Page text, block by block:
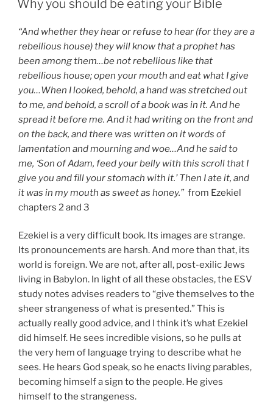
Why you should be eating your Bible
“And whether they hear or refuse to hear (for they are a
rebellious house) they will know that a prophet has
been among them…be not rebellious like that
rebellious house; open your mouth and eat what I give
you…When I looked, behold, a hand was stretched out
to me, and behold, a scroll of a book was in it. And he
spread it before me. And it had writing on the front and
on the back, and there was written on it words of
lamentation and mourning and woe…And he said to
me, ‘Son of Adam, feed your belly with this scroll that I
give you and fill your stomach with it.’ Then I ate it, and
it was in my mouth as sweet as honey.” from Ezekiel
chapters 2 and 3
Ezekiel is a very difficult book. Its images are strange.
Its pronouncements are harsh. And more than that, its
world is foreign. We are not, after all, post-exilic Jews
living in Babylon. In light of all these obstacles, the ESV
study notes advises readers to “give themselves to the
sheer strangeness of what is presented.” This is
actually really good advice, and I think it’s what Ezekiel
did himself. He sees incredible visions, so he pulls at
the very hem of language trying to describe what he
sees. He hears God speak, so he enacts living parables,
becoming himself a sign to the people. He gives
himself to the strangeness.